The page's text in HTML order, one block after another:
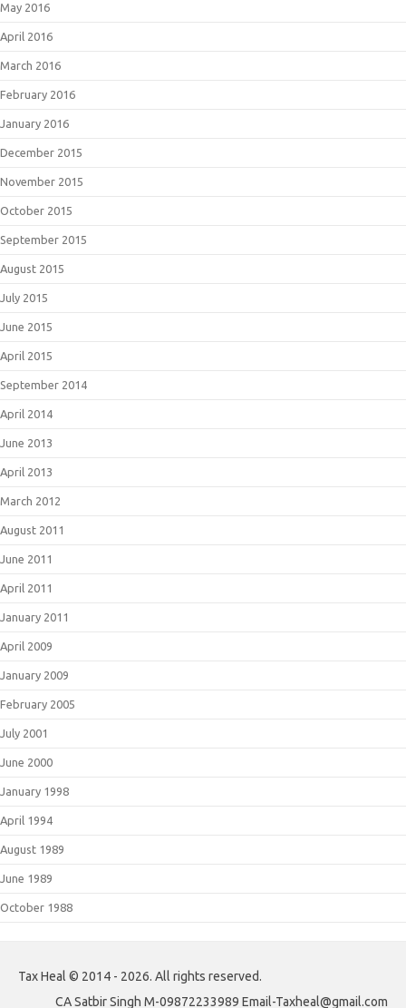
May 2016
April 2016
March 2016
February 2016
January 2016
December 2015
November 2015
October 2015
September 2015
August 2015
July 2015
June 2015
April 2015
September 2014
April 2014
June 2013
April 2013
March 2012
August 2011
June 2011
April 2011
January 2011
April 2009
January 2009
February 2005
July 2001
June 2000
January 1998
April 1994
August 1989
June 1989
October 1988
Tax Heal © 2014 - 2026. All rights reserved.
CA Satbir Singh M-09872233989 Email-Taxheal@gmail.com